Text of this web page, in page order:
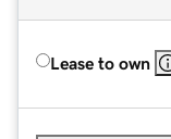
Lease to own